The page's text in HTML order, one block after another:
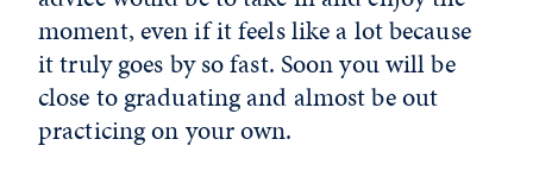
moment, even if it feels like a lot because
it truly goes by so fast. Soon you will be
close to graduating and almost be out
practicing on your own.